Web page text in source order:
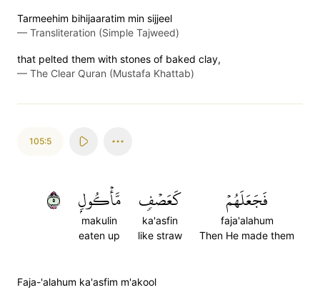
Tarmeehim bihijaaratim min sijjeel
— Transliteration (Simple Tajweed)
that pelted them with stones of baked clay,
— The Clear Quran (Mustafa Khattab)
105:5
فَجَعَلَهُمۡ
faja'alahum
Then He made them
كَعَصۡفٖ
ka'asfin
like straw
مَّأۡكُولِۭ
makulin
eaten up
٥
Faja-'alahum ka'asfim m'akool